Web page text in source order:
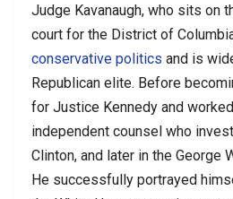
Judge Kavanaugh, who sits on
court for the District of
conservative politics and is
Republican elite. Before
for Justice Kennedy and
independent counsel who
Clinton, and later in the George
He successfully portrayed